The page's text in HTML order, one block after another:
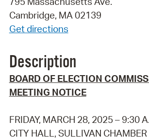
Cambridge, MA 02139
Get directions
Description
BOARD OF ELECTION
MEETING NOTICE
FRIDAY, MARCH 28, 2025 – 9:30
CITY HALL, SULLIVAN CHAMBER